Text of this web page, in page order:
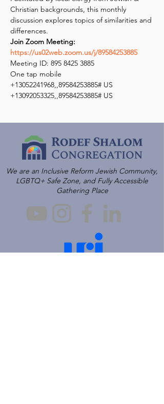
Christian backgrounds, this monthly
discussion explores topics of similarities and
Join Zoom Meeting:
https://us02web.zoom.us/j/89584253885
Meeting ID: 895 8425 3885
One tap mobile
+13052241968,,89584253885# US
+13092053325,,89584253885# US
We are an Inclusive Reform Jewish Community,
LGBTQ+ Safe Zone, and Fully Accessible
Gathering Place